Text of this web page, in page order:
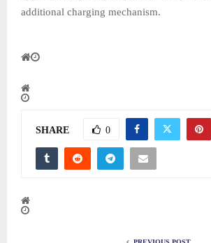
additional charging mechanism.
SHARE 0
PREVIOUS POST